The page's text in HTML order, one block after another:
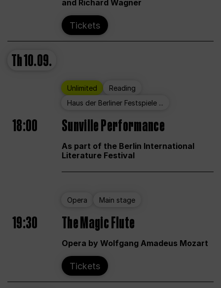
and Richard Wagner
Tickets
Th10.09.
Unlimited
Reading
Haus der Berliner Festspiele ...
18:00 Sunville Performance
As part of the Berlin International
Literature Festival
Opera Main stage
19:30 The Magic Flute
Opera by Wolfgang Amadeus Mozart
Tickets